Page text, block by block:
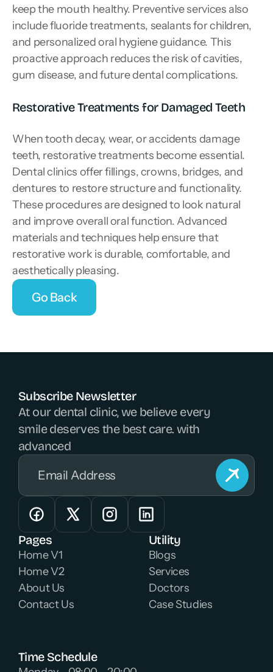
keep the mouth healthy. Preventive services also
include fluoride treatments, sealants for children,
and personalized oral hygiene guidance. This
proactive approach reduces the risk of cavities,
gum disease, and future dental complications.
Restorative Treatments for Damaged Teeth
When tooth decay, wear, or accidents damage
teeth, restorative treatments become essential.
Dental clinics offer fillings, crowns, bridges, and
dentures to restore structure and functionality.
These procedures are designed to look natural
and improve overall oral function. Advanced
materials and techniques help ensure that
restorative work is durable, comfortable, and
aesthetically pleasing.
Go Back
Go Back
Subscribe Newsletter
At our dental clinic, we believe every
smile deserves the best care. with
advanced
Pages
Home V1
Home V2
About Us
Contact Us
Utility
Blogs
Services
Doctors
Case Studies
Time Schedule